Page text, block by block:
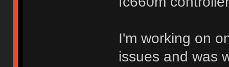
I'm working on
issues and was